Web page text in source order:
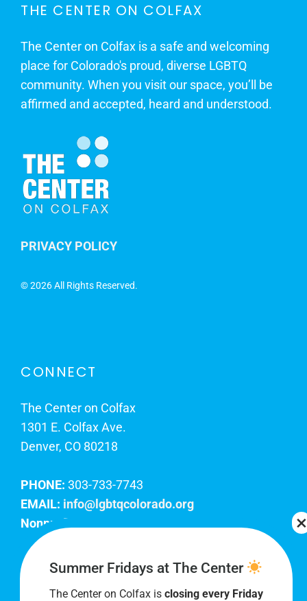
THE CENTER ON COLFAX
The Center on Colfax is a safe and welcoming
place for Colorado's proud, diverse LGBTQ
community. When you visit our space, you’ll be
affirmed and accepted, heard and understood.
PRIVACY POLICY
©2026 All Rights Reserved.
CONNECT
The Center on Colfax
1301 E. Colfax Ave.
Denver, CO 80218
PHONE: 303-733-7743
EMAIL: info@lgbtqcolorado.org
Nonprofit EIN:
Join Our Team
Summer Fridays at The Center
The Center on Colfax is closing every Friday